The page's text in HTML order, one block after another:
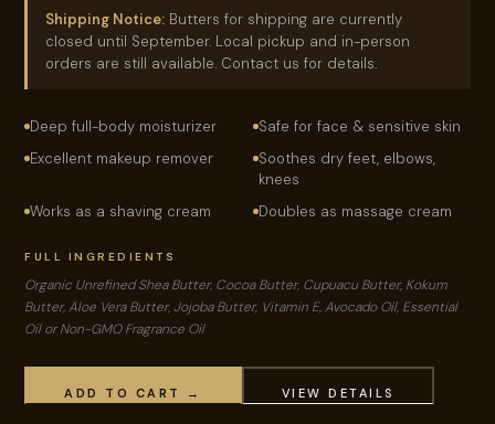
Shipping Notice: Butters for shipping are currently
closed until September. Local pickup and in-person
orders are still available. Contact us for details.
Deep full-body moisturizer
Safe for face & sensitive skin
Excellent makeup remover
Soothes dry feet, elbows,
knees
Works as a shaving cream
Doubles as massage cream
FULL INGREDIENTS
Organic Unrefined Shea Butter, Cocoa Butter, Cupuacu Butter, Kokum
Butter, Aloe Vera Butter, Jojoba Butter, Vitamin E, Avocado Oil, Essential
Oil or Non-GMO Fragrance Oil
ADD TO CART → VIEW DETAILS